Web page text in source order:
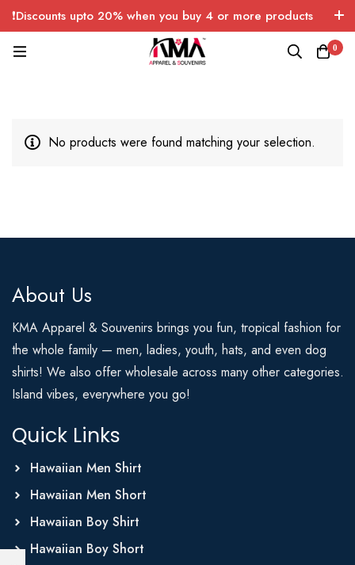
❗Discounts upto 20% when you buy 4 or more products
with FREE SHIPPING any quantity over USA only 🤑💸
0
No products were found matching your selection.
About Us
KMA Apparel & Souvenirs brings you fun, tropical fashion for
the whole family — men, ladies, youth, hats, and even dog
shirts! We also offer wholesale across many other categories.
Island vibes, everywhere you go!
Quick Links
Hawaiian Men Shirt
Hawaiian Men Short
Hawaiian Boy Shirt
Hawaiian Boy Short